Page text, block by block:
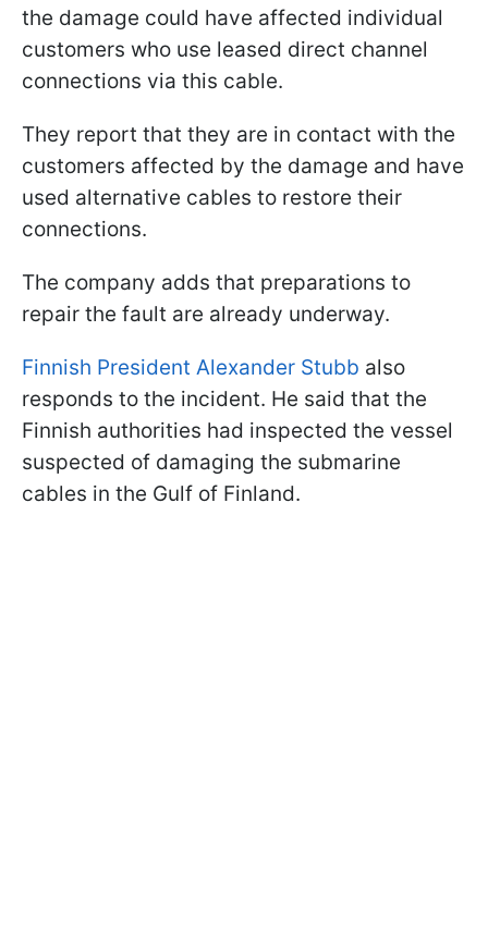
the damage could have affected individual
customers who use leased direct channel
connections via this cable.
They report that they are in contact with the
customers affected by the damage and have
used alternative cables to restore their
connections.
The company adds that preparations to
repair the fault are already underway.
Finnish President Alexander Stubb also
responds to the incident. He said that the
Finnish authorities had inspected the vessel
suspected of damaging the submarine
cables in the Gulf of Finland.